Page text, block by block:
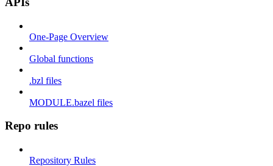
One-Page Overview
Global functions
.bzl files
MODULE.bazel files
Repo rules
Repository Rules